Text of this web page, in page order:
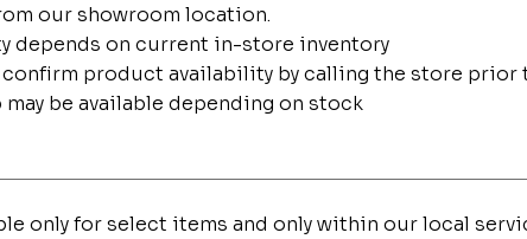
our showroom location.
depends on current in-store inventory
product availability by calling the store prior
be available depending on stock
only for select items and only within our local